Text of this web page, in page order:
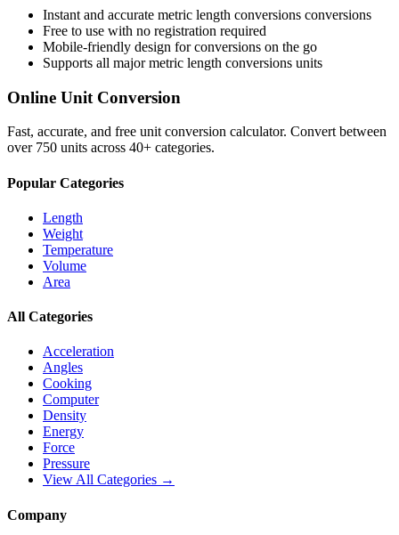
Instant and accurate metric length conversions conversions
Free to use with no registration required
Mobile-friendly design for conversions on the go
Supports all majormetric length conversions units
Online Unit Conversion
Fast, accurate, and free unit conversion calculator. Convert between
over 750 units across 40+ categories.
Popular Categories
Length
Weight
Temperature
Volume
Area
All Categories
Acceleration
Angles
Cooking
Computer
Density
Energy
Force
Pressure
View All Categories →
Company